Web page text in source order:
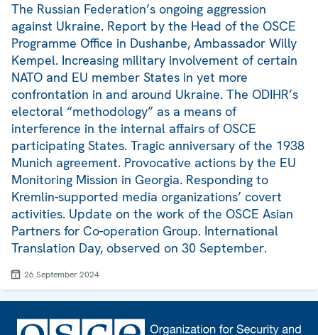
The Russian Federation’s ongoing aggression
against Ukraine. Report by the Head of the OSCE
Programme Office in Dushanbe, Ambassador Willy
Kempel. Increasing military involvement of certain
NATO and EU member States in yet more
confrontation in and around Ukraine. The ODIHR’s
electoral “methodology” as a means of
interference in the internal affairs of OSCE
participating States. Tragic anniversary of the 1938
Munich agreement. Provocative actions by the EU
Monitoring Mission in Georgia. Responding to
Kremlin-supported media organizations’ covert
activities. Update on the work of the OSCE Asian
Partners for Co-operation Group. International
Translation Day, observed on 30 September.
26 September 2024